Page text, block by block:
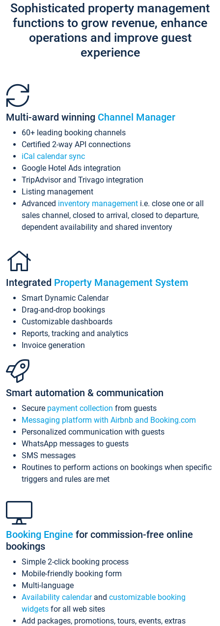
Sophisticated property management
functions to grow revenue, enhance
operations and improve guest
experience
Multi-award winning Channel Manager
60+ leading booking channels
Certified 2-way API connections
iCal calendar sync
Google Hotel Ads integration
TripAdvisor and Trivago integration
Listing management
Advanced inventory management i.e. close one or all
sales channel, closed to arrival, closed to departure,
dependent availability and shared inventory
Integrated Property Management System
Smart Dynamic Calendar
Drag-and-drop bookings
Customizable dashboards
Reports, tracking and analytics
Invoice generation
Smart automation & communication
Secure payment collection from guests
Messaging platform with Airbnb and Booking.com
Personalized communication with guests
WhatsApp messages to guests
SMS messages
Routines to perform actions on bookings when specific
triggers and rules are met
Booking Engine for commission-free online
bookings
Simple 2-click booking process
Mobile-friendly booking form
Multi-language
Availability calendarand customizable booking
widgets for all web sites
Add packages, promotions, tours, events, extras